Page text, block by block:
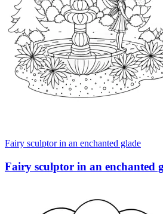
Fairy sculptor in an enchanted glade
Fairy sculptor in an enchanted